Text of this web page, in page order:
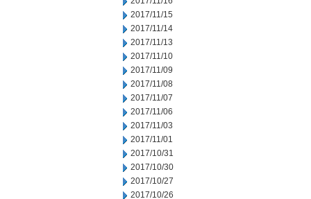
2017/11/15
2017/11/14
2017/11/13
2017/11/10
2017/11/09
2017/11/08
2017/11/07
2017/11/06
2017/11/03
2017/11/01
2017/10/31
2017/10/30
2017/10/27
2017/10/26